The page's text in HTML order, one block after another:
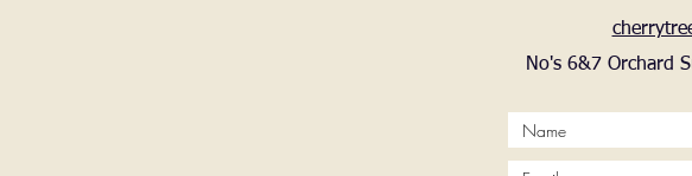
No's 6&7 Orchard